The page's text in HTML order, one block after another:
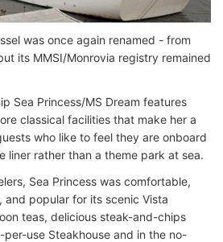
was once again renamed - from
its MMSI/Monrovia registry remained
Sea Princess/MS Dream features
classical facilities that make her a
who like to feel they are onboard
liner rather than a theme park at sea.
Sea Princess was comfortable,
and popular for its scenic Vista
teas, delicious steak-and-chips
use Steakhouse and in the no-